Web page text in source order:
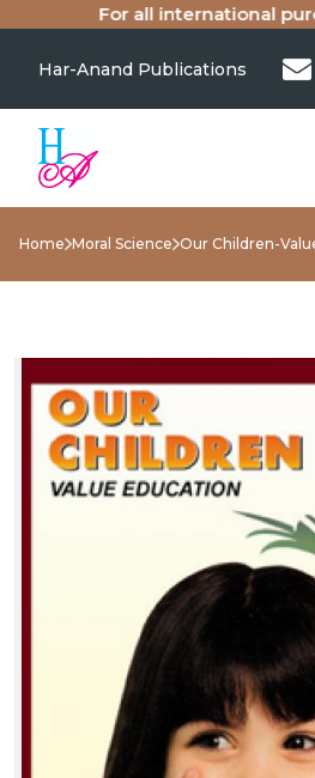
For all international
Har-Anand Publications
Home Moral Science Our Children-